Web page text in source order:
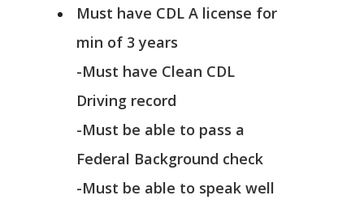
Must have CDL A license for
min of 3 years
-Must have Clean CDL
Driving record
-Must be able to pass a
Federal Background check
-Must be able to speak well